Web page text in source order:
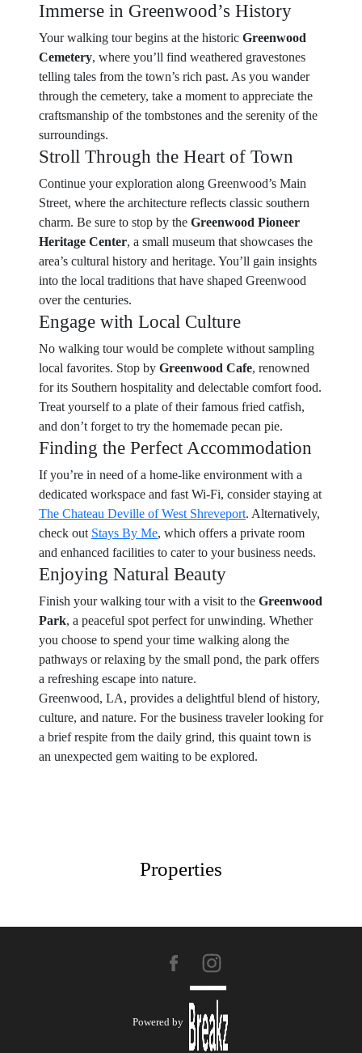
Immerse in Greenwood’s History
Your walking tour begins at the historic Greenwood
Cemetery, where you’ll find weathered gravestones
telling tales from the town’s rich past. As you wander
through the cemetery, take a moment to appreciate the
craftsmanship of the tombstones and the serenity of the
surroundings.
Stroll Through the Heart of Town
Continue your exploration along Greenwood’s Main
Street, where the architecture reflects classic southern
charm. Be sure to stop by the Greenwood Pioneer
Heritage Center, a small museum that showcases the
area’s cultural history and heritage. You’ll gain insights
into the local traditions that have shaped Greenwood
over the centuries.
Engage with Local Culture
No walking tour would be complete without sampling
local favorites. Stop by Greenwood Cafe, renowned
for its Southern hospitality and delectable comfort food.
Treat yourself to a plate of their famous fried catfish,
and don’t forget to try the homemade pecan pie.
Finding the Perfect Accommodation
If you’re in need of a home-like environment with a
dedicated workspace and fast Wi-Fi, consider staying at
The Chateau Deville of West Shreveport. Alternatively,
check out Stays By Me, which offers a private room
and enhanced facilities to cater to your business needs.
Enjoying Natural Beauty
Finish your walking tour with a visit to the Greenwood
Park, a peaceful spot perfect for unwinding. Whether
you choose to spend your time walking along the
pathways or relaxing by the small pond, the park offers
a refreshing escape into nature.
Greenwood, LA, provides a delightful blend of history,
culture, and nature. For the business traveler looking for
a brief respite from the daily grind, this quaint town is
an unexpected gem waiting to be explored.
Properties
Powered by